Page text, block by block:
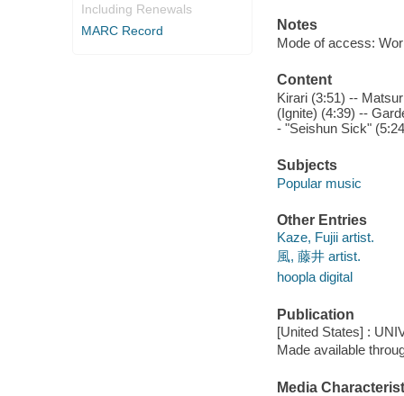
Including Renewals
MARC Record
Notes
Mode of access:
Content
Kirari (3:51) --
(Ignite) (4:39) --
- "Seishun Sick"
Subjects
Popular music
Other Entries
Kaze, Fujii artist.
風, 藤井 artist.
hoopla digital
Publication
[United States] :
Made available
Media